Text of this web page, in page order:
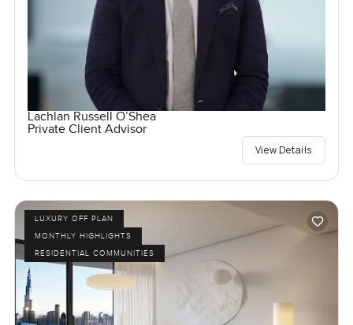
Lachlan Russell O’Shea
Private Client Advisor
View Details
LUXURY OFF PLAN
MONTHLY HIGHLIGHTS
RESIDENTIAL COMMUNITIES